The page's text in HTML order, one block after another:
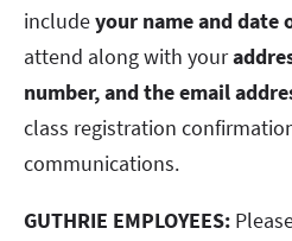
includeyour name and date
attend along with your
number, and the email
class registration
communications.
GUTHRIE EMPLOYEES: